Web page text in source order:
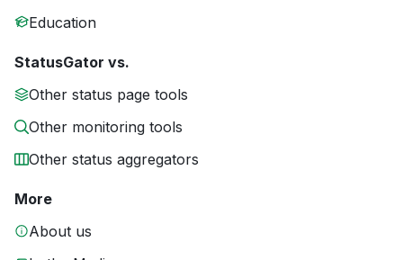
Education
StatusGator vs.
Other status page tools
Other monitoring tools
Other status aggregators
More
About us